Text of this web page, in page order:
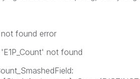
not found error
not found